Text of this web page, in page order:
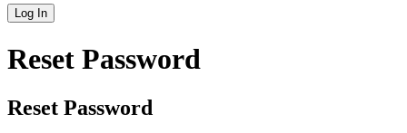
Log In
Reset Password
Reset Password